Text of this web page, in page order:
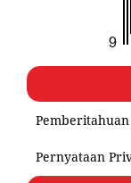
Pernyataan